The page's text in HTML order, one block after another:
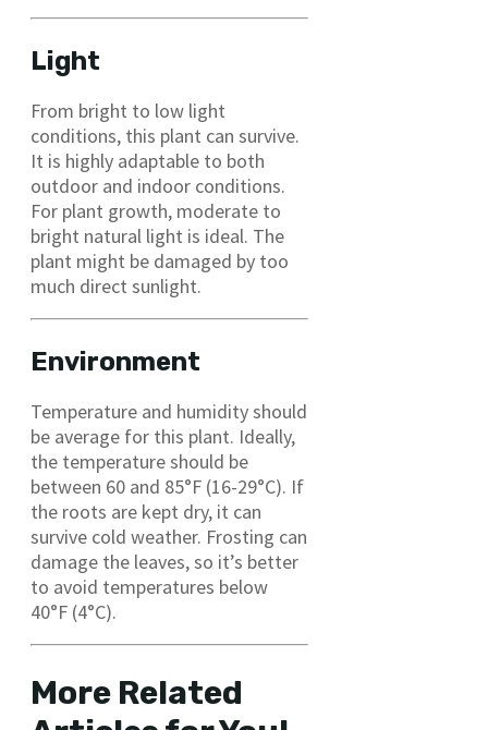
Light
From bright to low light
conditions, this plant can survive.
It is highly adaptable to both
outdoor and indoor conditions.
For plant growth, moderate to
bright natural light is ideal. The
plant might be damaged by too
much direct sunlight.
Environment
Temperature and humidity should
be average for this plant. Ideally,
the temperature should be
between 60 and 85°F (16-29°C). If
the roots are kept dry, it can
survive cold weather. Frosting can
damage the leaves, so it’s better
to avoid temperatures below
40°F (4°C).
More Related